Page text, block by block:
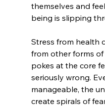
themselves and
being is slipping
Stress from health
from other forms
pokes at the core
seriously wrong.
manageable, the
create spirals of